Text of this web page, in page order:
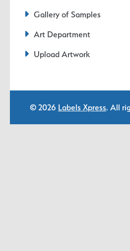
Gallery of Samples
Art Department
Upload Artwork
© 2026 Labels Xpress. All